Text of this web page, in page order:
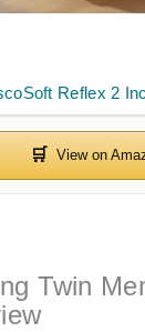
Reflex 2
Twin